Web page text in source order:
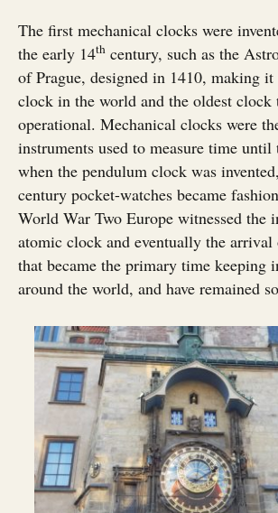
The first mechanical clocks were
the early 14th century, such as the
of Prague, designed in 1410, making
clock in the world and the oldest
operational. Mechanical clocks were
instruments used to measure time
when the pendulum clock was
century pocket-watches became
World War Two Europe witnessed the
atomic clock and eventually the
that became the primary time keeping
around the world, and have remained